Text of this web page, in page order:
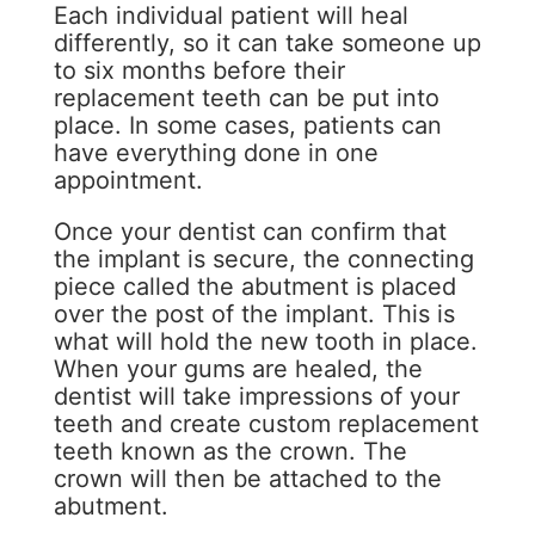
Each individual patient will heal
differently, so it can take someone up
to six months before their
replacement teeth can be put into
place. In some cases, patients can
have everything done in one
appointment.
Once your dentist can confirm that
the implant is secure, the connecting
piece called the abutment is placed
over the post of the implant. This is
what will hold the new tooth in place.
When your gums are healed, the
dentist will take impressions of your
teeth and create custom replacement
teeth known as the crown. The
crown will then be attached to the
abutment.